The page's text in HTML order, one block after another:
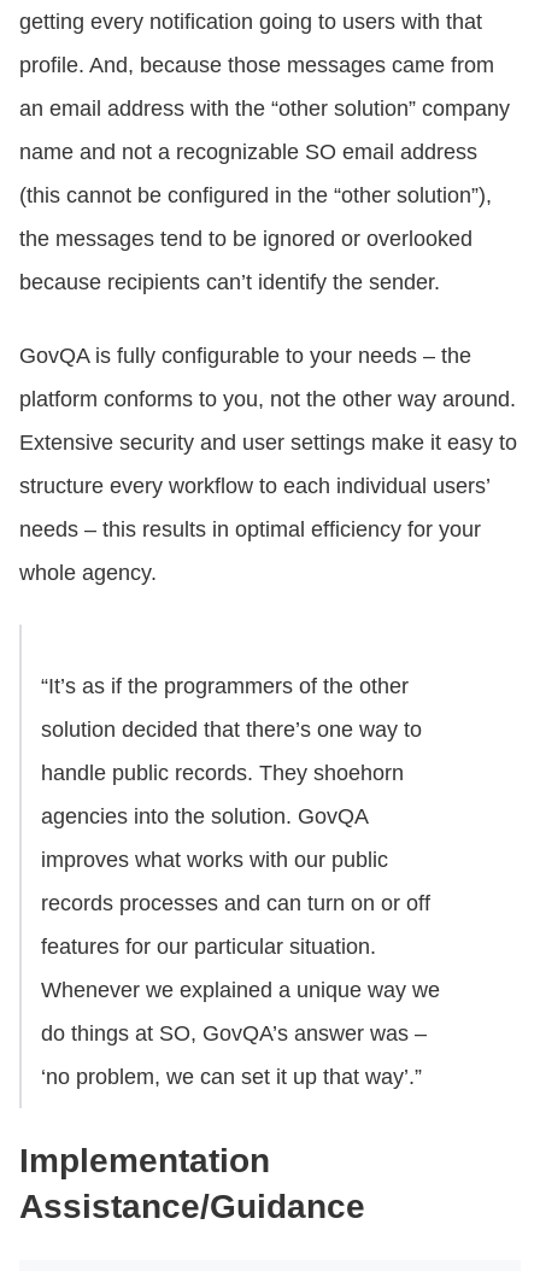
getting every notification going to users with that
profile. And, because those messages came from
an email address with the “other solution” company
name and not a recognizable SO email address
(this cannot be configured in the “other solution”),
the messages tend to be ignored or overlooked
because recipients can’t identify the sender.
GovQA is fully configurable to your needs – the
platform conforms to you, not the other way around.
Extensive security and user settings make it easy to
structure every workflow to each individual users’
needs – this results in optimal efficiency for your
whole agency.
“It’s as if the programmers of the other
solution decided that there’s one way to
handle public records. They shoehorn
agencies into the solution. GovQA
improves what works with our public
records processes and can turn on or off
features for our particular situation.
Whenever we explained a unique way we
do things at SO, GovQA’s answer was –
‘no problem, we can set it up that way’.”
Implementation
Assistance/Guidance